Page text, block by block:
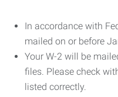
In accordance with
mailed on or before
Your W-2 will be
files. Please check
listed correctly.